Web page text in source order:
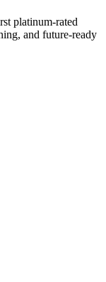
platinum-rated
and future-ready